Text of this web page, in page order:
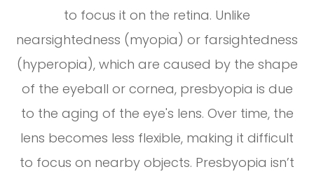
to focus it on the retina. Unlike
nearsightedness (myopia) or farsightedness
(hyperopia), which are caused by the shape
of the eyeball or cornea, presbyopia is due
to the aging of the eye's lens. Over time, the
lens becomes less flexible, making it difficult
to focus on nearby objects. Presbyopia isn’t